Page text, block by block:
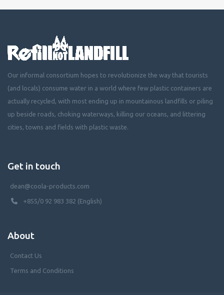
Our informal consortium hopes to revolutionize the way that tourists
(and locals) consume water in a world where few plastic containers are
actually recycled, with most ending up in mountainous landfills or piling
up beside roads, choking waterways, killing our oceans, and littering
cities, towns and fields with plastic waste.
Get in touch
dean@coola-products.com
+855/0 92 983 382 (English)
About
Contact Us
Terms and Conditions